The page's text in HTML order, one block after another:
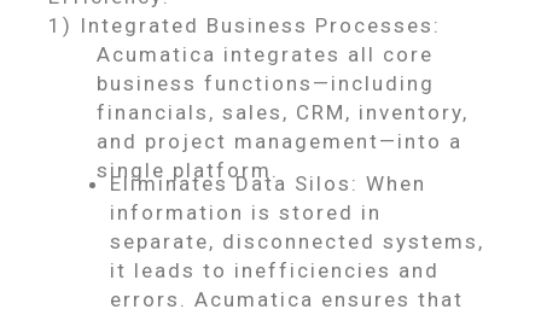
1) Integrated Business Processes:
Acumatica integrates all core
business functions—including
financials, sales, CRM, inventory,
and project management—into a
single platform.
Eliminates Data Silos: When
information is stored in
separate, disconnected systems,
it leads to inefficiencies and
errors. Acumatica ensures that